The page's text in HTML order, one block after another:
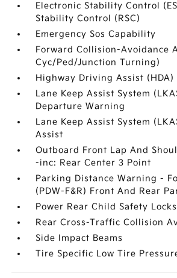
Electronic Stability Control
Stability Control (RSC)
Emergency Sos Capability
Forward Collision-Avoidance
Cyc/Ped/Junction Turning)
Highway Driving Assist (HDA)
Lane Keep Assist System
Departure Warning
Lane Keep Assist System
Assist
Outboard Front Lap And
-inc: Rear Center 3 Point
Parking Distance Warning -
(PDW-F&R) Front And Rear
Power Rear Child Safety Locks
Rear Cross-Traffic Collision
Side Impact Beams
Tire Specific Low Tire